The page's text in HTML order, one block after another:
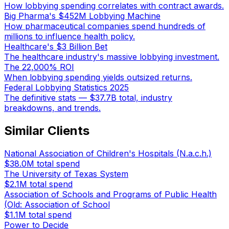
How lobbying spending correlates with contract awards.
Big Pharma's $452M Lobbying Machine
How pharmaceutical companies spend hundreds of
millions to influence health policy.
Healthcare's $3 Billion Bet
The healthcare industry's massive lobbying investment.
The 22,000% ROI
When lobbying spending yields outsized returns.
Federal Lobbying Statistics 2025
The definitive stats — $37.7B total, industry
breakdowns, and trends.
Similar Clients
National Association of Children's Hospitals (N.a.c.h.)
$38.0M total spend
The University of Texas System
$2.1M total spend
Association of Schools and Programs of Public Health
(Old: Association of School
$1.1M total spend
Power to Decide